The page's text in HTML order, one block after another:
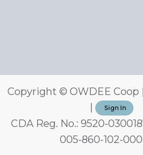
Copyright © OWDEE Coop |
|
Sign In
CDA Reg. No.: 9520-
005-860-102-